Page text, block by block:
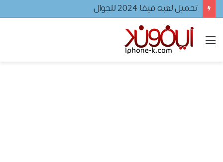
تحميل لعبه فيفا ٢٠٢٤ للجوال
القائمة